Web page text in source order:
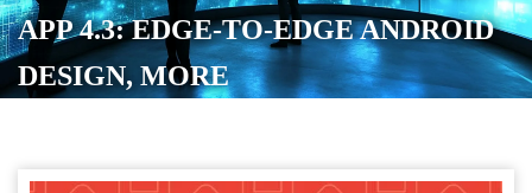
APP 4.3: EDGE-TO-EDGE ANDROID
DESIGN, MORE